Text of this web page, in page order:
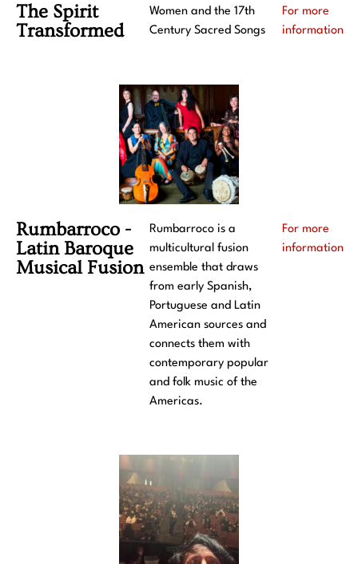
The Spirit
Transformed
Women and the 17th
Century Sacred Songs
For more
information
Rumbarroco -
Latin Baroque
Musical Fusion
Rumbarroco is a
multicultural fusion
ensemble that draws
from early Spanish,
Portuguese and Latin
American sources and
connects them with
contemporary popular
and folk music of the
Americas.
For more
information